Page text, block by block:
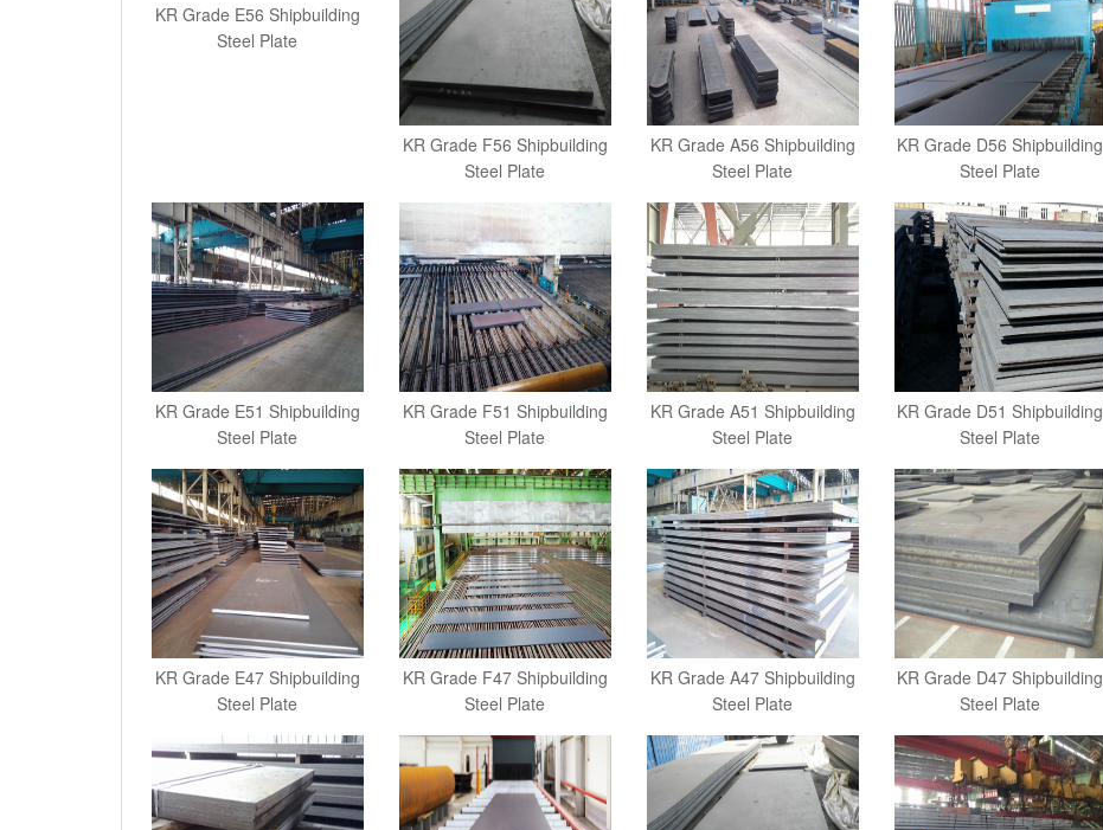
KR Grade E56 Shipbuilding
Steel Plate
KR Grade F56 Shipbuilding
Steel Plate
KR Grade A56 Shipbuilding
Steel Plate
KR Grade D56 Shipbuilding
Steel Plate
KR Grade E51 Shipbuilding
Steel Plate
KR Grade F51 Shipbuilding
Steel Plate
KR Grade A51 Shipbuilding
Steel Plate
KR Grade D51 Shipbuilding
Steel Plate
KR Grade E47 Shipbuilding
Steel Plate
KR Grade F47 Shipbuilding
Steel Plate
KR Grade A47 Shipbuilding
Steel Plate
KR Grade D47 Shipbuilding
Steel Plate